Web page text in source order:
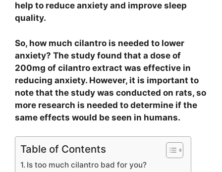
help to reduce anxiety and improve sleep
quality.
So, how much cilantro is needed to lower
anxiety? The study found that a dose of
200mg of cilantro extract was effective in
reducing anxiety. However, it is important to
note that the study was conducted on rats, so
more research is needed to determine if the
same effects would be seen in humans.
Table of Contents
Is too much cilantro bad for you?